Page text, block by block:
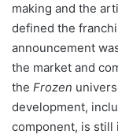
making and the
defined the
announcement
the market and
the Frozen
development,
component, is still